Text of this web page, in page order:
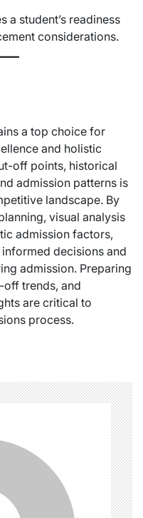
a student’s readiness
considerations.
a top choice for
and holistic
off points, historical
admission patterns is
landscape. By
visual analysis
admission factors,
decisions and
admission. Preparing
trends, and
are critical to
process.